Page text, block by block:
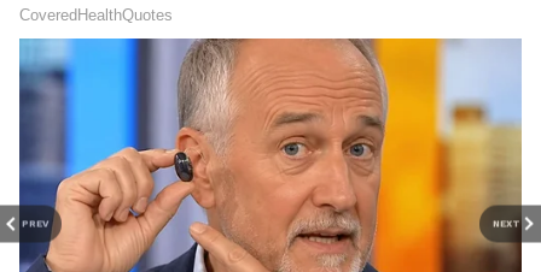
PREV NEXT
Old Model Cars
Fiat Punto: Service and parts are now scarce.
Tata Indica: Very old model with low
reliability and high repair costs. Mahindra
Quanto: Design, ride quality, performance,
and parts availability are all issues.